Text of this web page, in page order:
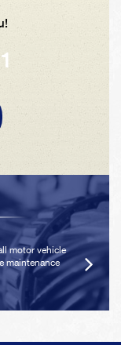
motor vehicle
maintenance